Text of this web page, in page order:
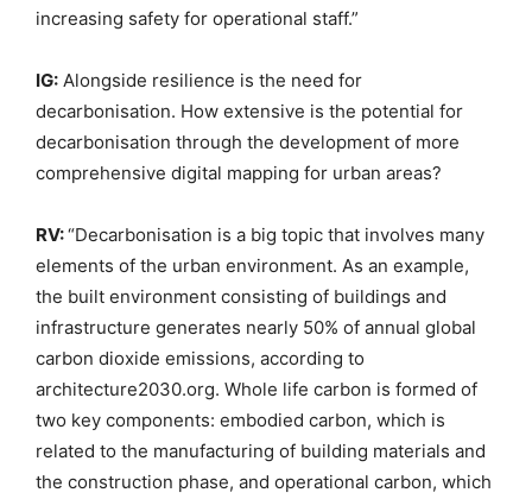
increasing safety for operational staff.”
IG: Alongside resilience is the need for
decarbonisation. How extensive is the potential for
decarbonisation through the development of more
comprehensive digital mapping for urban areas?
RV:“Decarbonisation is a big topic that involves many
elements of the urban environment. As an example,
the built environment consisting of buildings and
infrastructure generates nearly 50% of annual global
carbon dioxide emissions, according to
architecture2030.org. Whole life carbon is formed of
two key components: embodied carbon, which is
related to the manufacturing of building materials and
the construction phase, and operational carbon, which